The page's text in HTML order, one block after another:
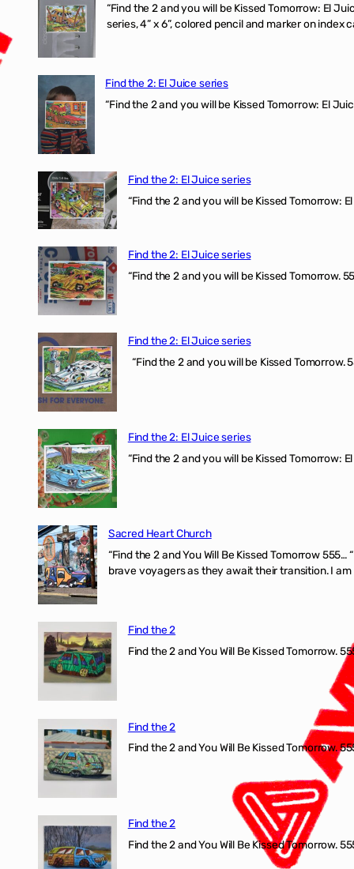
“Find the 2 and you will be Kissed Tomorrow: El
series, 4” x 6”, colored pencil and marker on index
Find the 2: El Juice series
“Find the 2 and you will be Kissed Tomorrow: El
Find the 2: El Juice series
“Find the 2 and you will be Kissed Tomorrow:
Find the 2: El Juice series
“Find the 2 and you will be Kissed Tomorrow.
Find the 2: El Juice series
“Find the 2 and you will be Kissed
Find the 2: El Juice series
“Find the 2 and you will be Kissed Tomorrow:
Sacred Heart Church
“Find the 2 and You Will Be Kissed Tomorrow
brave voyagers as they await their transition. I
Find the 2
Find the 2 and You Will Be Kissed Tomorrow.
Find the 2
Find the 2 and You Will Be Kissed Tomorrow.
Find the 2
Find the 2 and You Will Be Kissed Tomorrow.